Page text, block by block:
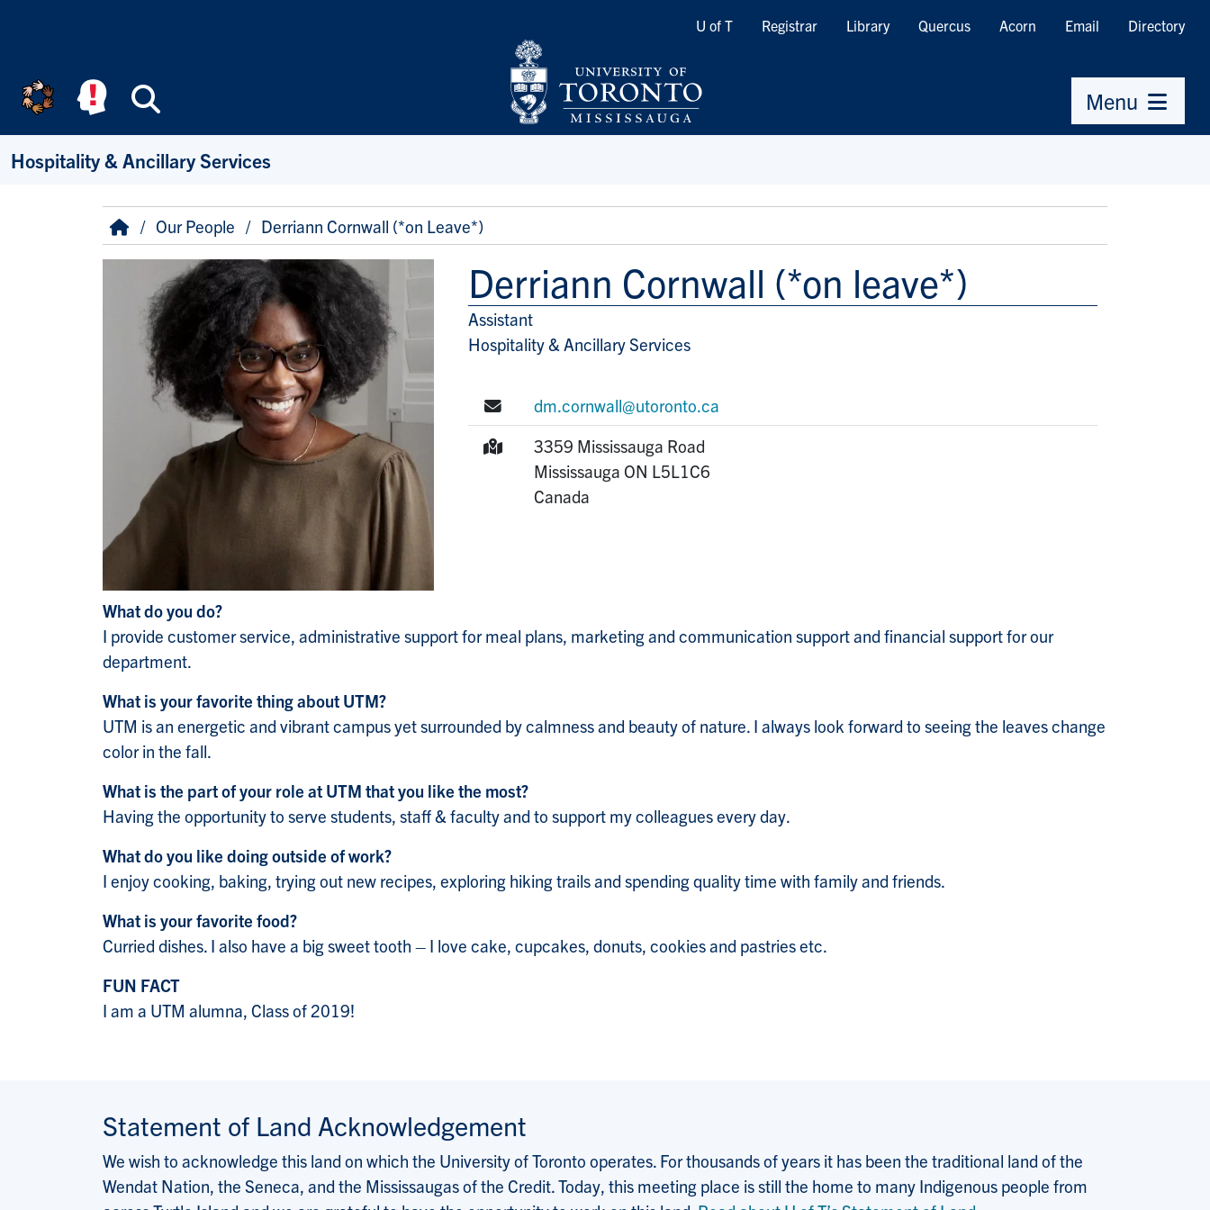
Quicklinks
U of T Registrar Library Quercus Acorn Email Directory
Menu
Hospitality & Ancillary Services
Breadcrumb
HomeOur People Derriann Cornwall (*on Leave*)
Derriann Cornwall (*on leave*)
Title/Position
Assistant
Hospitality & Ancillary Services
E-mail:dm.cornwall@utoronto.ca
Mailing Address:
3359 Mississauga Road
Mississauga ON L5L1C6
Canada
What do you do?
I provide customer service, administrative support for meal plans, marketing and communication support and financial support for our
department.
What is your favorite thing about UTM?
UTM is an energetic and vibrant campus yet surrounded by calmness and beauty of nature. I always look forward to seeing the leaves change
color in the fall.
What is the part of your role at UTM that you like the most?
Having the opportunity to serve students, staff & faculty and to support my colleagues every day.
What do you like doing outside of work?
I enjoy cooking, baking, trying out new recipes, exploring hiking trails and spending quality time with family and friends.
What is your favorite food?
Curried dishes. I also have a big sweet tooth – I love cake, cupcakes, donuts, cookies and pastries etc.
FUN FACT
I am a UTM alumna, Class of 2019!
Statement of Land Acknowledgement
We wish to acknowledge this land on which the University of Toronto operates. For thousands of years it has been the traditional land of the
Wendat Nation, the Seneca, and the Mississaugas of the Credit. Today, this meeting place is still the home to many Indigenous people from